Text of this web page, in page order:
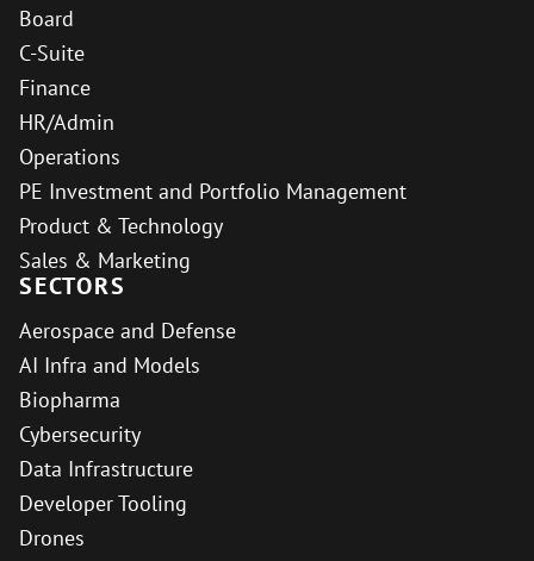
Board
C-Suite
Finance
HR/Admin
Operations
PE Investment and Portfolio Management
Product & Technology
Sales & Marketing
SECTORS
Aerospace and Defense
AI Infra and Models
Biopharma
Cybersecurity
Data Infrastructure
Developer Tooling
Drones